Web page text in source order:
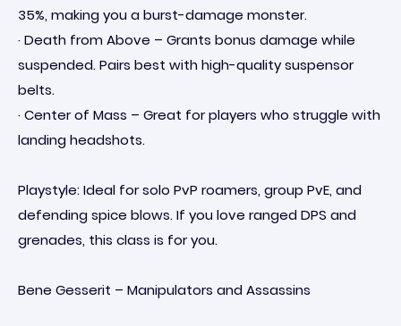
35%, making you a burst-damage monster.
· Death from Above – Grants bonus damage while
suspended. Pairs best with high-quality suspensor
belts.
· Center of Mass – Great for players who struggle with
landing headshots.
Playstyle: Ideal for solo PvP roamers, group PvE, and
defending spice blows. If you love ranged DPS and
grenades, this class is for you.
Bene Gesserit – Manipulators and Assassins